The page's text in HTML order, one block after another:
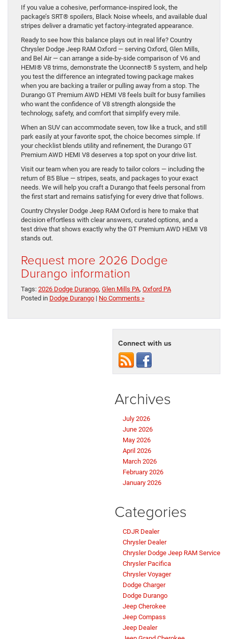
If you value a cohesive, performance-inspired look, the
package’s SRT® spoilers, Black Noise wheels, and available dual
stripes deliver a dramatic yet factory-integrated appearance.
Ready to see how this balance plays out in real life? Country
Chrysler Dodge Jeep RAM Oxford — serving Oxford, Glen Mills,
and Bel Air — can arrange a side-by-side comparison of V6 and
HEMI® V8 trims, demonstrate the Uconnect® 5 system, and help
you test the difference an integrated towing package makes
when you are backing a trailer or pulling away from a stop. The
Durango GT Premium AWD HEMI V8 feels built for busy families
who want the confidence of V8 strength alongside the
technology, safety, and comfort that simplify every mile.
When an SUV can accommodate seven, tow like a truck, and still
park easily at your favorite spot, the choice becomes simple. If
your checklist blends utility and refinement, the Durango GT
Premium AWD HEMI V8 deserves a top spot on your drive list.
Visit our team when you are ready to tailor colors — including the
return of B5 Blue — stripes, seats, and packages to your exact
needs. We will help you craft a Durango that feels personal from
the first start and remains satisfying for every drive that follows.
Country Chrysler Dodge Jeep RAM Oxford is here to make that
decision effortless with clear answers, curated options, and a
test drive that shows exactly why the GT Premium AWD HEMI V8
stands out.
Request more 2026 Dodge
Durango information
Tags: 2026 Dodge Durango, Glen Mills PA, Oxford PA
Posted in Dodge Durango | No Comments »
Connect with us
Archives
July 2026
June 2026
May 2026
April 2026
March 2026
February 2026
January 2026
Categories
CDJR Dealer
Chrysler Dealer
Chrysler Dodge Jeep RAM Service
Chrysler Pacifica
Chrysler Voyager
Dodge Charger
Dodge Durango
Jeep Cherokee
Jeep Compass
Jeep Dealer